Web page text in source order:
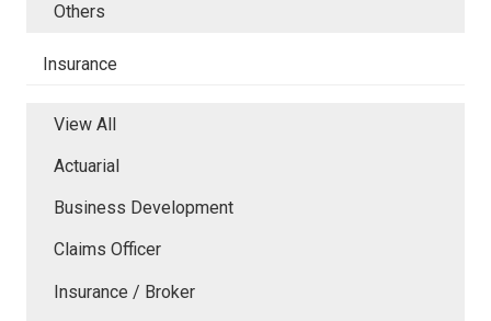
Others
Insurance
View All
Actuarial
Business Development
Claims Officer
Insurance / Broker